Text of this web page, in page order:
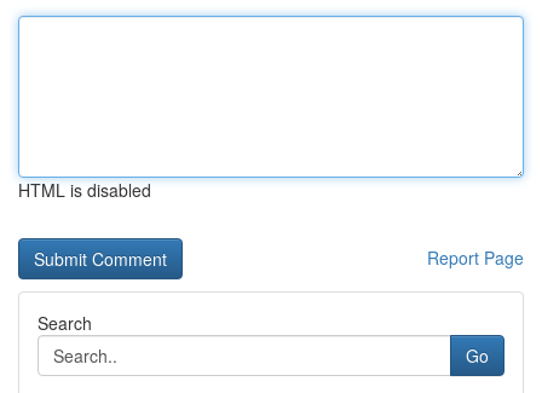
HTML is disabled
Report Page
Search
Go